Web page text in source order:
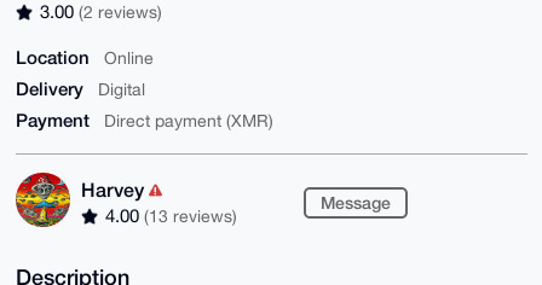
3.00 (2 reviews)
Location Online
Delivery Digital
Payment Direct payment (XMR)
Harvey
4.00 (13 reviews)
Message
Description